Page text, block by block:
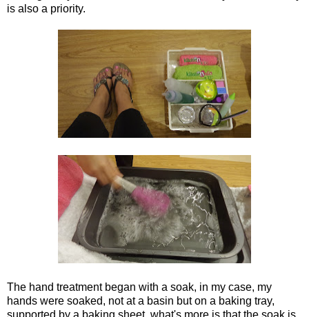
is also a priority.
The hand treatment began with a soak, in my case, my
hands were soaked, not at a basin but on a baking tray,
supported by a baking sheet, what's more is that the soak is